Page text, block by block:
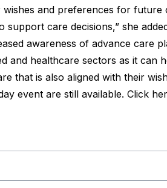
wishes and preferences for future
support care decisions,” she
awareness of advance care
and healthcare sectors as it can
that is also aligned with their
event are still available. Click